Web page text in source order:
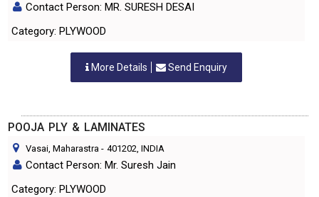
Contact Person: MR. SURESH DESAI
Category: PLYWOOD
More Details Send Enquiry
POOJA PLY & LAMINATES
Vasai, Maharastra - 401202, INDIA
Contact Person: Mr. Suresh Jain
Category: PLYWOOD